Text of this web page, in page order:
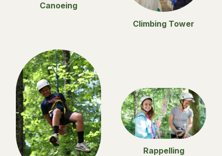
Canoeing
Climbing Tower
Rappelling